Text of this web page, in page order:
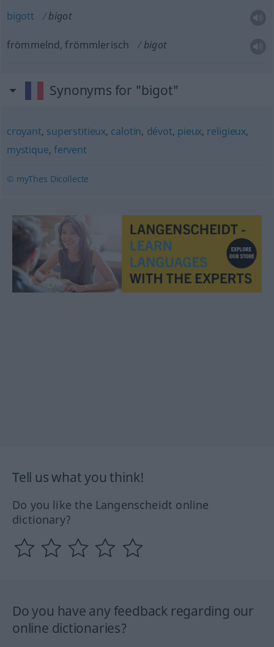
bigott bigot
frömmelnd, frömmlerisch bigot
Synonyms for "bigot"
croyant, superstitieux, calotin, dévot, pieux, religieux,
mystique, fervent
© myThes Dicollecte
Tell us what you think!
Do you like the Langenscheidt online
dictionary?
Do you have any feedback regarding our
online dictionaries?